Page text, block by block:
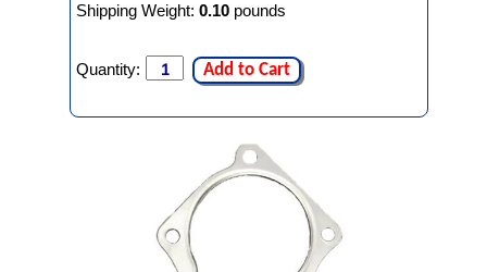
Shipping Weight: 0.10 pounds
Quantity: Add to Cart